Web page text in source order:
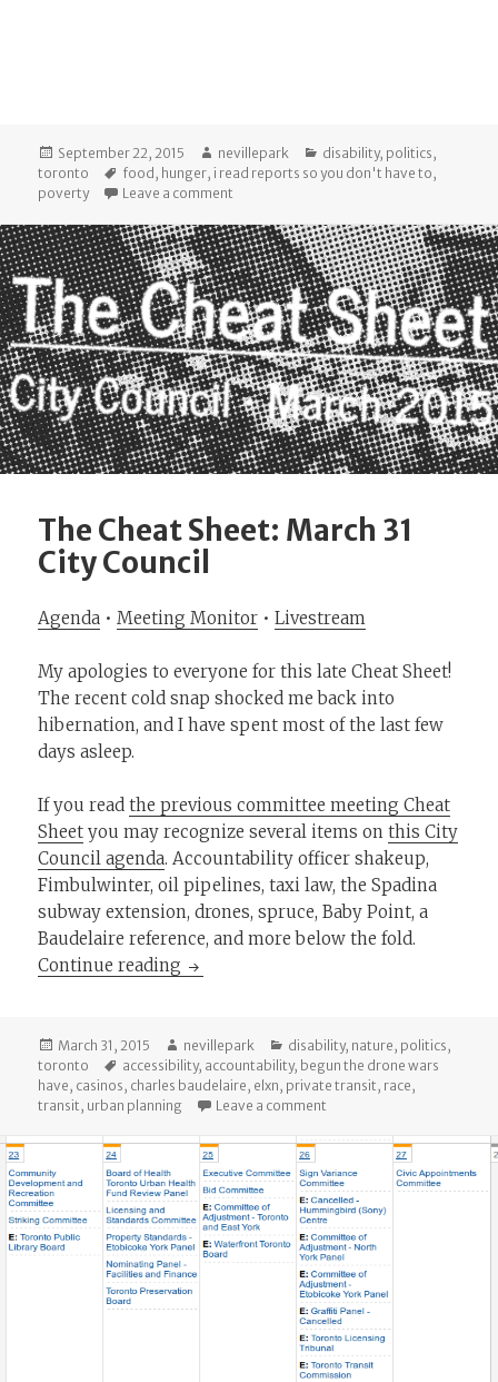
Posted
on
September 22, 2015 Author
nevillepark Categories
disability, politics,
toronto
Tags
food , hunger,i read reports so you don't have to,
poverty
Leave a comment
The Cheat Sheet: March 31
City Council
Agenda • Meeting Monitor •Livestream
My apologies to everyone for this late Cheat Sheet!
The recent cold snap shocked me back into
hibernation, and I have spent most of the last few
days asleep.
If you readthe previous committee meeting Cheat
Sheet you may recognize several items onthis City
Council agenda. Accountability officer shakeup,
Fimbulwinter, oil pipelines, taxi law, the Spadina
subway extension, drones, spruce, Baby Point, a
Baudelaire reference, and more below the fold.
Continue reading The Cheat Sheet: March 31 City
Posted
on
March 31, 2015 Author
nevillepark Categories
disability, nature, politics,
toronto
Tags
accessibility, accountability, begun the drone wars
have, casinos, charles baudelaire, elxn, private transit, race,
transit, urban planning Leave a comment